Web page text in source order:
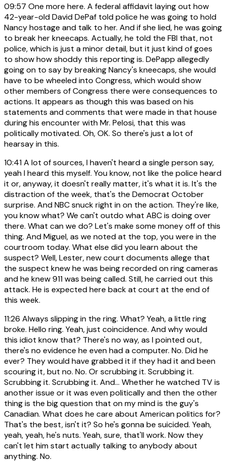
09:57 One more here. A federal affidavit laying out how
42-year-old David DePaf told police he was going to hold
Nancy hostage and talk to her. And if she lied, he was going
to break her kneecaps. Actually, he told the FBI that, not
police, which is just a minor detail, but it just kind of goes
to show how shoddy this reporting is. DePapp allegedly
going on to say by breaking Nancy's kneecaps, she would
have to be wheeled into Congress, which would show
other members of Congress there were consequences to
actions. It appears as though this was based on his
statements and comments that were made in that house
during his encounter with Mr. Pelosi, that this was
politically motivated. Oh, OK. So there's just a lot of
hearsay in this.
10:41A lot of sources, I haven't heard a single person say,
yeah I heard this myself. You know, not like the police heard
it or, anyway, it doesn't really matter, it's what it is. It's the
distraction of the week, that's the Democrat October
surprise. And NBC snuck right in on the action. They're like,
you know what? We can't outdo what ABC is doing over
there. What can we do? Let's make some money off of this
thing. And Miguel, as we noted at the top, you were in the
courtroom today. What else did you learn about the
suspect? Well, Lester, new court documents allege that
the suspect knew he was being recorded on ring cameras
and he knew 911 was being called. Still, he carried out this
attack. He is expected here back at court at the end of
this week.
11:26 Always slipping in the ring. What? Yeah, a little ring
broke. Hello ring. Yeah, just coincidence. And why would
this idiot know that? There's no way, as I pointed out,
there's no evidence he even had a computer. No. Did he
ever? They would have grabbed it if they had it and been
scouring it, but no. No. Or scrubbing it. Scrubbing it.
Scrubbing it. Scrubbing it. And... Whether he watched TV is
another issue or it was even politically and then the other
thing is the big question that on my mind is the guy's
Canadian. What does he care about American politics for?
That's the best, isn't it? So he's gonna be suicided. Yeah,
yeah, yeah, he's nuts. Yeah, sure, that'll work. Now they
can't let him start actually talking to anybody about
anything. No.